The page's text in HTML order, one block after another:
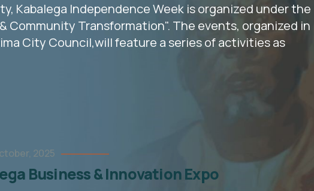
Kabalega Independence Week is organized under the
Community Transformation". The events, organized in
City Council,will feature a series of activities as
2025
Business & Innovation Expo